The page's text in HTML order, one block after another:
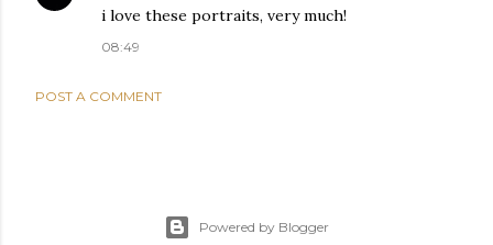
i love these portraits, very much!
08:49
POST A COMMENT
Powered by Blogger